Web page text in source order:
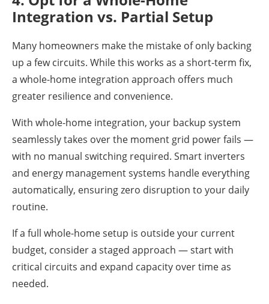
Integration vs. Partial Setup
Many homeowners make the mistake of only backing
up a few circuits. While this works as a short-term fix,
a whole-home integration approach offers much
greater resilience and convenience.
With whole-home integration, your backup system
seamlessly takes over the moment grid power fails —
with no manual switching required. Smart inverters
and energy management systems handle everything
automatically, ensuring zero disruption to your daily
routine.
If a full whole-home setup is outside your current
budget, consider a staged approach — start with
critical circuits and expand capacity over time as
needed.